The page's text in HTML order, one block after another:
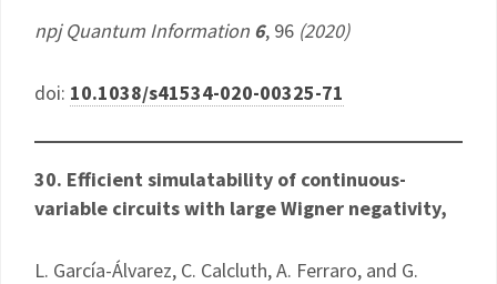
npj Quantum Information 6, 96 (2020)
doi: 10.1038/s41534-020-00325-71
30. Efficient simulatability of continuous-
variable circuits with large Wigner negativity,
L. García-Álvarez, C. Calcluth, A. Ferraro, and G.